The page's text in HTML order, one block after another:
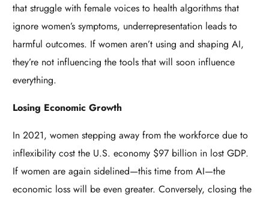
that struggle with female voices to health algorithms that
ignore women’s symptoms, underrepresentation leads to
harmful outcomes. If women aren’t using and shaping AI,
they’re not influencing the tools that will soon influence
everything.
Losing Economic Growth
In 2021, women stepping away from the workforce due to
inflexibility cost the U.S. economy $97 billion in lost GDP.
If women are again sidelined—this time from AI—the
economic loss will be even greater. Conversely, closing the